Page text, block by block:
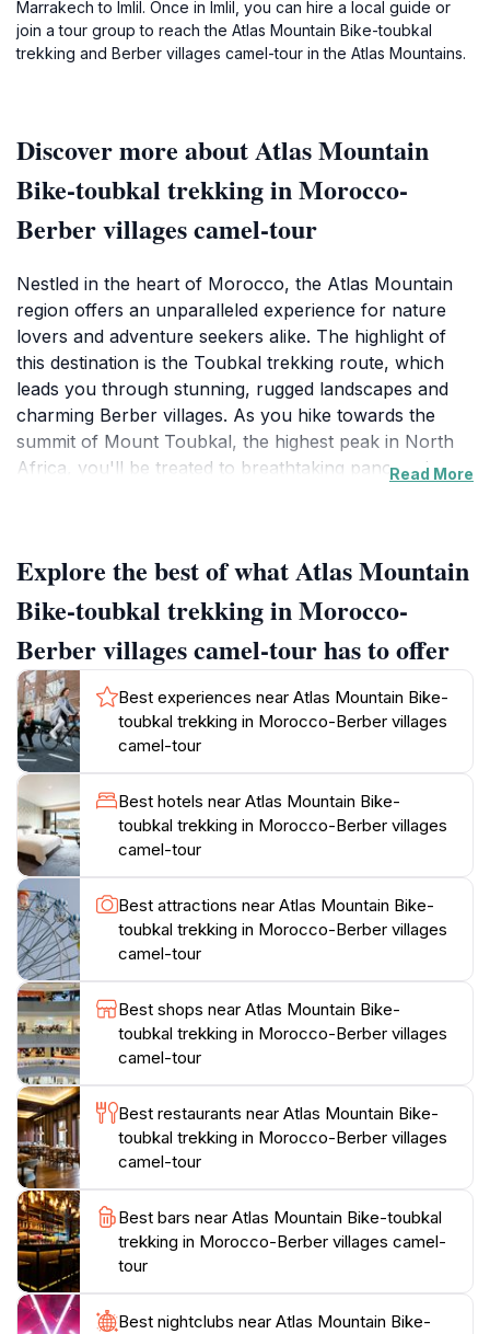
Marrakech to Imlil. Once in Imlil, you can hire a local guide or
join a tour group to reach the Atlas Mountain Bike-toubkal
trekking and Berber villages camel-tour in the Atlas Mountains.
Discover more about Atlas Mountain
Bike-toubkal trekking in Morocco-
Berber villages camel-tour
Nestled in the heart of Morocco, the Atlas Mountain
region offers an unparalleled experience for nature
lovers and adventure seekers alike. The highlight of
this destination is the Toubkal trekking route, which
leads you through stunning, rugged landscapes and
charming Berber villages. As you hike towards the
summit of Mount Toubkal, the highest peak in North
Africa, you'll be treated to breathtaking panoramic
people. Along the way, you will encounter traditional
villages where you can interact with locals, experience
their warm hospitality, and learn about their customs
and way of life. The vibrant culture, combined with the
stunning natural setting, creates an enriching
experience that goes beyond just trekking.Whether
you're an experienced hiker or a casual traveler
looking for a unique adventure, the Atlas Mountains
cater to all levels of fitness. Guided tours are available
for those who prefer a structured itinerary, ensuring
safety and providing insights into the local flora, fauna,
and history. Prepare yourself for an awe-inspiring
journey through one of Morocco's most beautiful
regions, where every step unveils a new aspect of its
Read More
Explore the best of what Atlas Mountain
Bike-toubkal trekking in Morocco-
Berber villages camel-tour has to offer
Best experiences near Atlas Mountain Bike-
toubkal trekking in Morocco-Berber villages
camel-tour
Best hotels near Atlas Mountain Bike-
toubkal trekking in Morocco-Berber villages
camel-tour
Best attractions near Atlas Mountain Bike-
toubkal trekking in Morocco-Berber villages
camel-tour
Best shops near Atlas Mountain Bike-
toubkal trekking in Morocco-Berber villages
camel-tour
Best restaurants near Atlas Mountain Bike-
toubkal trekking in Morocco-Berber villages
camel-tour
Best bars near Atlas Mountain Bike-toubkal
trekking in Morocco-Berber villages camel-
tour
Best nightclubs near Atlas Mountain Bike-